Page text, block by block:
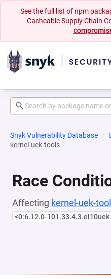
See the full list of npm
Cacheable Supply Chain
Snyk Vulnerability Database
kernel-uek-tools
Race
Affecting kernel-uek-
<0:6.12.0-101.33.4.3.el10uek